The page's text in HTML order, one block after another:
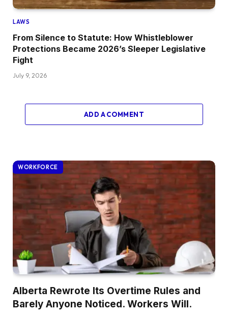
LAWS
From Silence to Statute: How Whistleblower
Protections Became 2026’s Sleeper Legislative
Fight
July 9, 2026
ADD A COMMENT
WORKFORCE
Alberta Rewrote Its Overtime Rules and
Barely Anyone Noticed. Workers Will.